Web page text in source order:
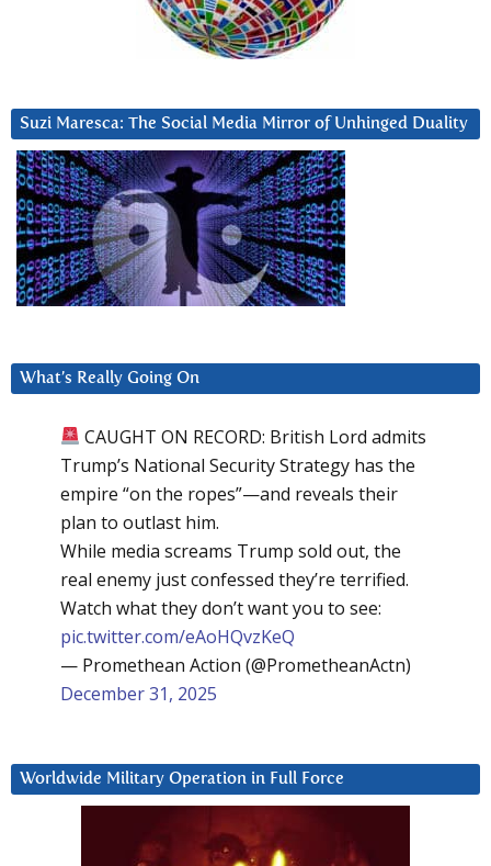
Suzi Maresca: The Social Media Mirror of Unhinged Duality
What’s Really Going On
CAUGHT ON RECORD: British Lord admits
Trump’s National Security Strategy has the
empire “on the ropes”—and reveals their
plan to outlast him.
While media screams Trump sold out, the
real enemy just confessed they’re terrified.
Watch what they don’t want you to see:
pic.twitter.com/eAoHQvzKeQ
— Promethean Action (@PrometheanActn)
December 31, 2025
Worldwide Military Operation in Full Force